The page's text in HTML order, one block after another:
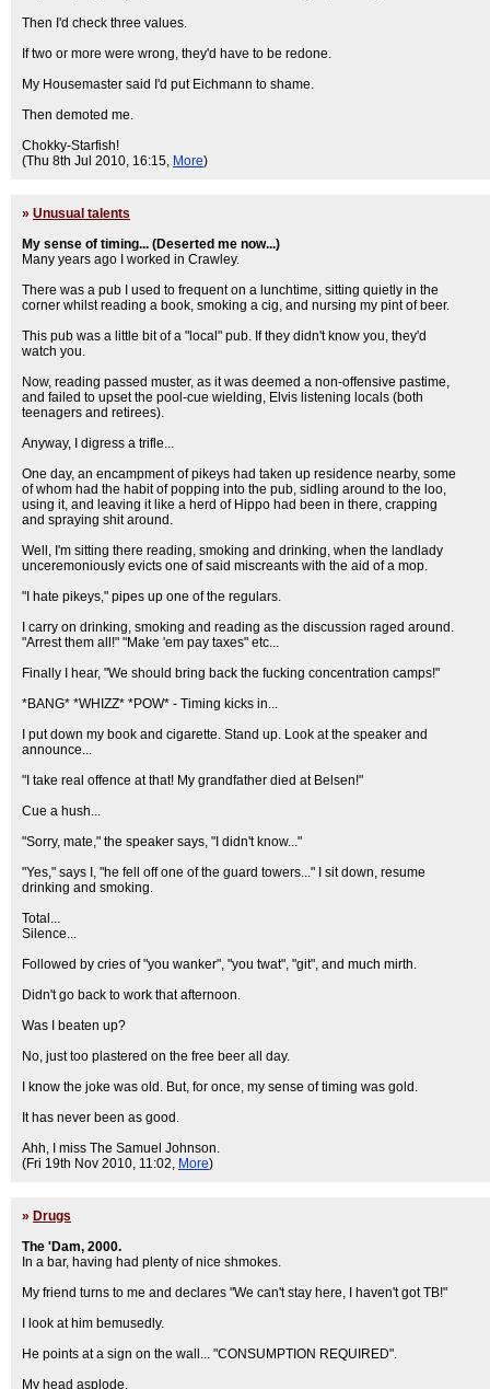
Then I'd check three values.
If two or more were wrong, they'd have to be redone.
My Housemaster said I'd put Eichmann to shame.
Then demoted me.
Chokky-Starfish!
(Thu 8th Jul 2010, 16:15, More)
» Unusual talents
My sense of timing... (Deserted me now...)
Many years ago I worked in Crawley.
There was a pub I used to frequent on a lunchtime, sitting quietly in the
corner whilst reading a book, smoking a cig, and nursing my pint of beer.
This pub was a little bit of a "local" pub. If they didn't know you, they'd
watch you.
Now, reading passed muster, as it was deemed a non-offensive pastime,
and failed to upset the pool-cue wielding, Elvis listening locals (both
teenagers and retirees).
Anyway, I digress a trifle...
One day, an encampment of pikeys had taken up residence nearby, some
of whom had the habit of popping into the pub, sidling around to the loo,
using it, and leaving it like a herd of Hippo had been in there, crapping
and spraying shit around.
Well, I'm sitting there reading, smoking and drinking, when the landlady
unceremoniously evicts one of said miscreants with the aid of a mop.
"I hate pikeys," pipes up one of the regulars.
I carry on drinking, smoking and reading as the discussion raged around.
"Arrest them all!" "Make 'em pay taxes" etc...
Finally I hear, "We should bring back the fucking concentration camps!"
*BANG* *WHIZZ* *POW* - Timing kicks in...
I put down my book and cigarette. Stand up. Look at the speaker and
announce...
"I take real offence at that! My grandfather died at Belsen!"
Cue a hush...
"Sorry, mate," the speaker says, "I didn't know..."
"Yes," says I, "he fell off one of the guard towers..." I sit down, resume
drinking and smoking.
Total...
Silence...
Followed by cries of "you wanker", "you twat", "git", and much mirth.
Didn't go back to work that afternoon.
Was I beaten up?
No, just too plastered on the free beer all day.
I know the joke was old. But, for once, my sense of timing was gold.
It has never been as good.
Ahh, I miss The Samuel Johnson.
(Fri 19th Nov 2010, 11:02, More)
» Drugs
The 'Dam, 2000.
In a bar, having had plenty of nice shmokes.
My friend turns to me and declares "We can't stay here, I haven't got TB!"
I look at him bemusedly.
He points at a sign on the wall... "CONSUMPTION REQUIRED".
My head asplode.